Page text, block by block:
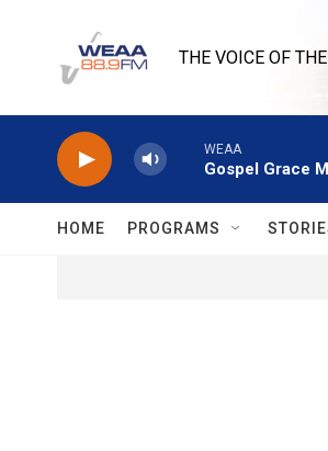
THE VOICE OF
WEAA
Gospel Grace
HOME PROGRAMS